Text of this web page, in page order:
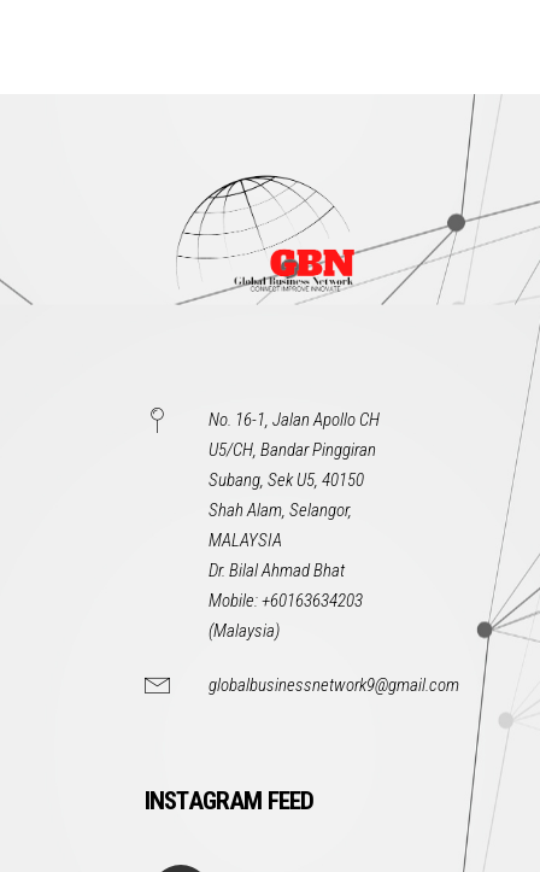
No. 16-1, Jalan Apollo CH
U5/CH, Bandar Pinggiran
Subang, Sek U5, 40150
Shah Alam, Selangor,
MALAYSIA
Dr. Bilal Ahmad Bhat
Mobile: +60163634203
(Malaysia)
globalbusinessnetwork9@gmail.com
INSTAGRAM FEED